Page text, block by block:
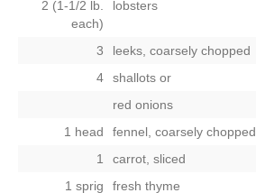
2 (1-1/2 lb.
each)
lobsters
3
leeks, coarsely chopped
4
shallots or
red onions
1 head
fennel, coarsely chopped
1
carrot, sliced
1 sprig
fresh thyme